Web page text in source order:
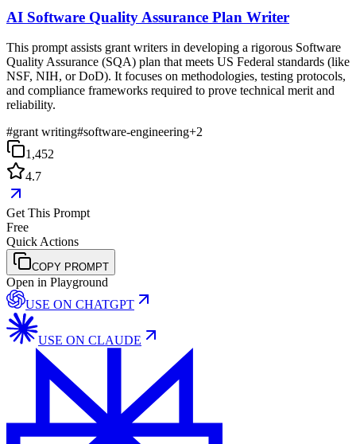
AI Software Quality Assurance Plan Writer
This prompt assists grant writers in developing a rigorous Software
Quality Assurance (SQA) plan that meets US Federal standards (like
NSF, NIH, or DoD). It focuses on methodologies, testing protocols,
and compliance frameworks required to prove technical merit and
reliability.
#grant writing#software-engineering+2
1,452
4.7
Get This Prompt
Free
Quick Actions
COPY PROMPT
Open in Playground
USE ON CHATGPT
USE ON CLAUDE